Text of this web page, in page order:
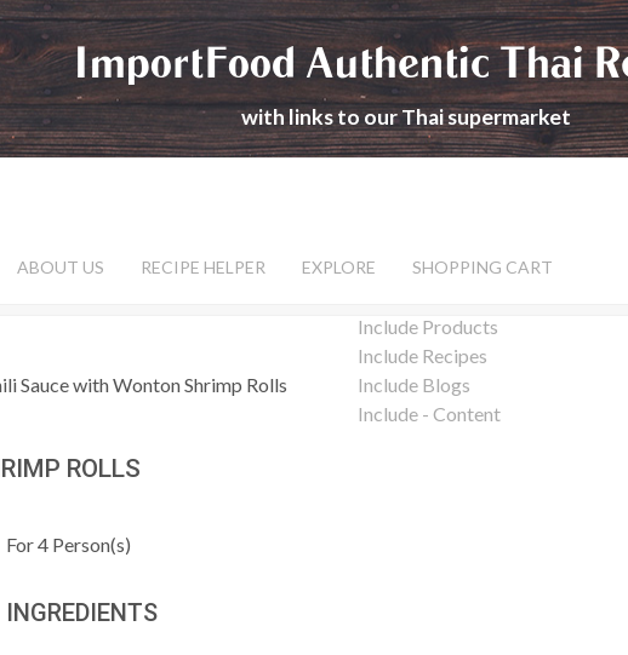
ImportFood Authentic Thai
with links to our Thai supermarket
Include Products
Include Recipes
Include Blogs
Include - Content
ABOUT US RECIPE HELPER EXPLORE SHOPPING CART
Sauce with Wonton Shrimp Rolls
ROLLS
For4 Person(s)
INGREDIENTS